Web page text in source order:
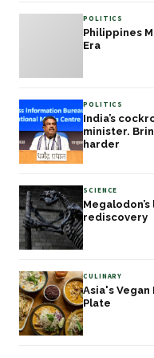
POLITICS
Philippines
Era
POLITICS
India’s
minister.
harder
SCIENCE
rediscovery
CULINARY
Asia's
Plate